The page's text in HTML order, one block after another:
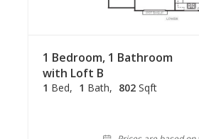
1 Bedroom, 1 Bathroom
with Loft B
1 Bed 1 Bath 802 Sqft